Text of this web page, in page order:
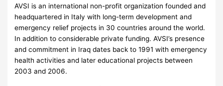
AVSI is an international non-profit organization founded and
headquartered in Italy with long-term development and
emergency relief projects in 30 countries around the world.
In addition to considerable private funding. AVSI’s presence
and commitment in Iraq dates back to 1991 with emergency
health activities and later educational projects between
2003 and 2006.